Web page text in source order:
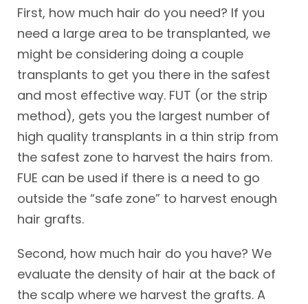
First, how much hair do you need? If you
need a large area to be transplanted, we
might be considering doing a couple
transplants to get you there in the safest
and most effective way. FUT (or the strip
method), gets you the largest number of
high quality transplants in a thin strip from
the safest zone to harvest the hairs from.
FUE can be used if there is a need to go
outside the “safe zone” to harvest enough
hair grafts.
Second, how much hair do you have? We
evaluate the density of hair at the back of
the scalp where we harvest the grafts. A